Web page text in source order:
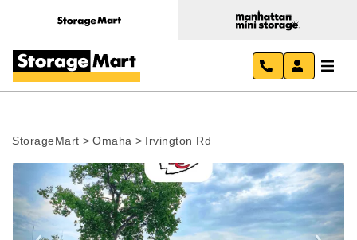
StorageMart > Omaha > Irvington Rd